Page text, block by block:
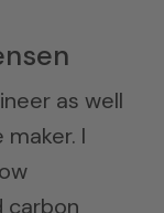
as well
I
carbon